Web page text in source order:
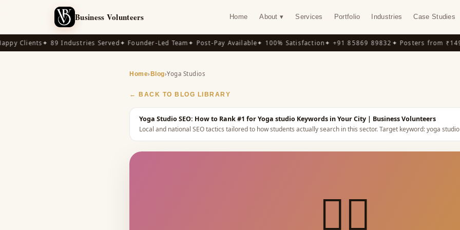
Business Volunteers Home About ▾ Services Portfolio Industries Case Studies
Clients✦ 89 Industries Served✦ Founder-Led Team✦ Post-Pay Available✦ 100% Satisfaction✦ +91 85869 89832✦ Posters from ₹149✦
Home› Blog›Yoga Studios
← BACK TO BLOG LIBRARY
Yoga Studio SEO: How to Rank #1 for Yoga studio Keywords in Your City | Business Volunteers
Local and national SEO tactics tailored to how students actually search in this sector.Target keyword:yoga
🧘‍♀️